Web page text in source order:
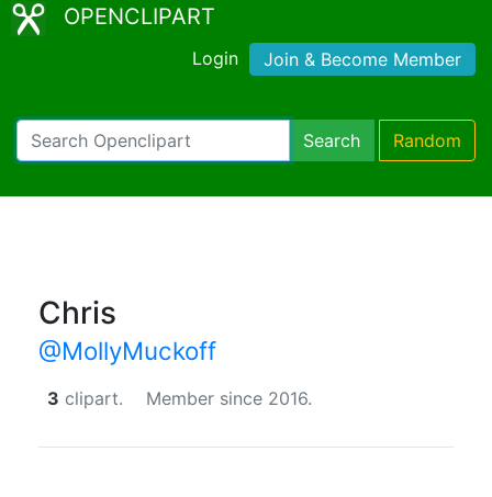
OPENCLIPART
Login Join & Become Member
Search Random
Chris
@MollyMuckoff
3 clipart. Member since 2016.